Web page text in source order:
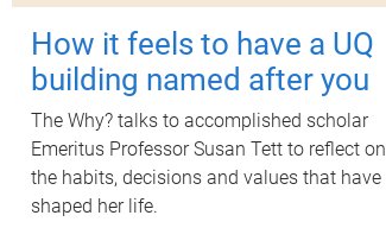
How it feels to have a UQ
building named after you
The Why? talks to accomplished scholar
Emeritus Professor Susan Tett to reflect on
the habits, decisions and values that have
shaped her life.